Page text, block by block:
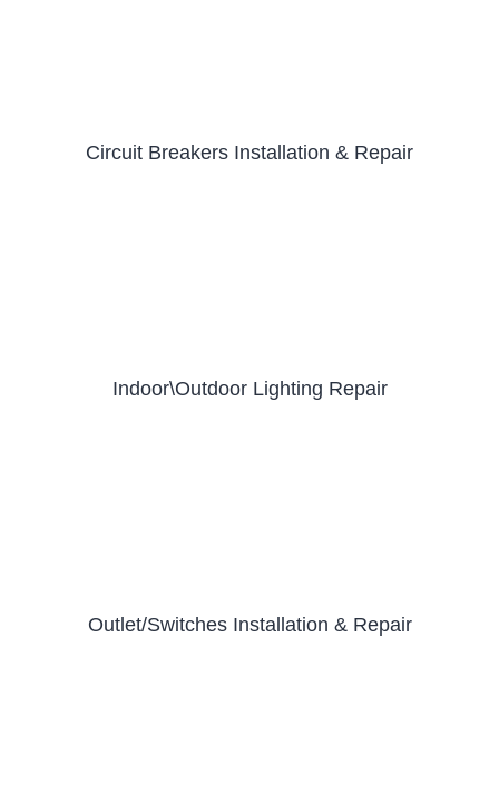
Circuit Breakers Installation & Repair
Indoor\Outdoor Lighting Repair
Outlet/Switches Installation & Repair